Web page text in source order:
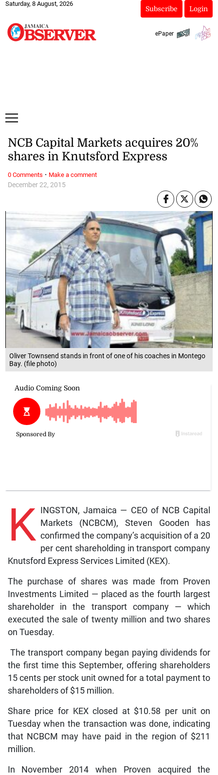
Saturday, 8 August, 2026
Subscribe Login
ePaper
Oliver Townsend stands in front of one of his coaches in Montego
Bay. (file photo)
December 22, 2015
NCB Capital Markets acquires 20%
shares in Knutsford Express
K INGSTON, Jamaica — CEO of NCB Capital
Markets (NCBCM), Steven Gooden has
confirmed the company’s acquisition of a 20
per cent shareholding in transport company
Knutsford Express Services Limited (KEX).
The purchase of shares was made from Proven
Investments Limited — placed as the fourth largest
shareholder in the transport company — which
executed the sale of twenty million and two shares
on Tuesday.
The transport company began paying dividends for
the first time this September, offering shareholders
15 cents per stock unit owned for a total payment to
shareholders of $15 million.
Share price for KEX closed at $10.58 per unit on
Tuesday when the transaction was done, indicating
that NCBCM may have paid in the region of $211
million.
In November 2014 when Proven acquired the
0 Comments · Make a comment